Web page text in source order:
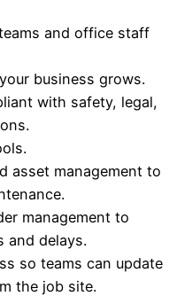
and office staff
business grows.
with safety, legal,
asset management to
management to
and delays.
so teams can update
the job site.